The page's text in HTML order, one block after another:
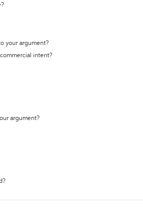
your argument?
intent?
argument?